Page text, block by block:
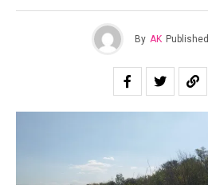
By AK Published